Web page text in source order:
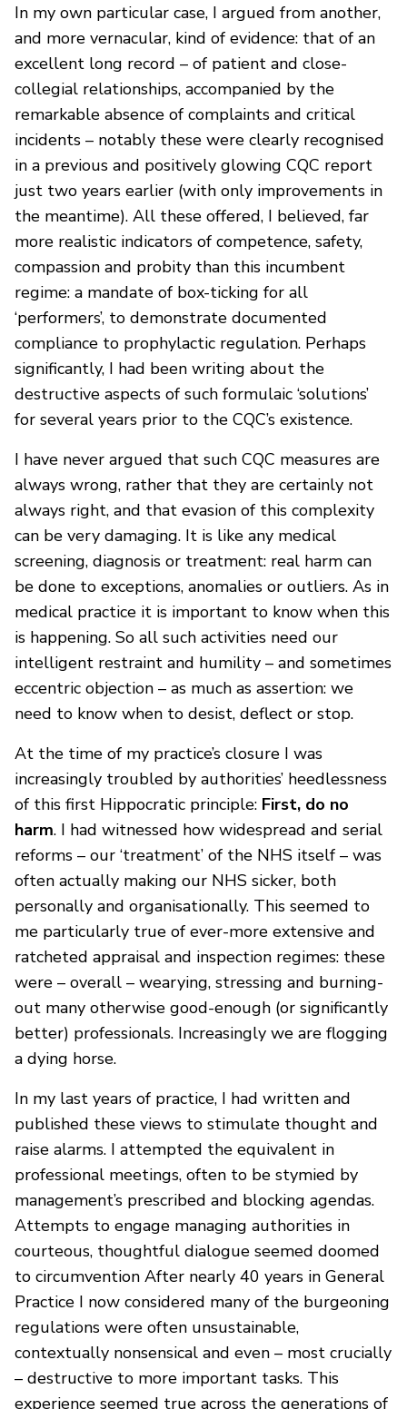
In my own particular case, I argued from another,
and more vernacular, kind of evidence: that of an
excellent long record – of patient and close-
collegial relationships, accompanied by the
remarkable absence of complaints and critical
incidents – notably these were clearly recognised
in a previous and positively glowing CQC report
just two years earlier (with only improvements in
the meantime). All these offered, I believed, far
more realistic indicators of competence, safety,
compassion and probity than this incumbent
regime: a mandate of box-ticking for all
‘performers’, to demonstrate documented
compliance to prophylactic regulation. Perhaps
significantly, I had been writing about the
destructive aspects of such formulaic ‘solutions’
for several years prior to the CQC’s existence.
I have never argued that such CQC measures are
always wrong, rather that they are certainly not
always right, and that evasion of this complexity
can be very damaging. It is like any medical
screening, diagnosis or treatment: real harm can
be done to exceptions, anomalies or outliers. As in
medical practice it is important to know when this
is happening. So all such activities need our
intelligent restraint and humility – and sometimes
eccentric objection – as much as assertion: we
need to know when to desist, deflect or stop.
At the time of my practice’s closure I was
increasingly troubled by authorities’ heedlessness
of this first Hippocratic principle: First, do no
harm. I had witnessed how widespread and serial
reforms – our ‘treatment’ of the NHS itself – was
often actually making our NHS sicker, both
personally and organisationally. This seemed to
me particularly true of ever-more extensive and
ratcheted appraisal and inspection regimes: these
were – overall – wearying, stressing and burning-
out many otherwise good-enough (or significantly
better) professionals. Increasingly we are flogging
a dying horse.
In my last years of practice, I had written and
published these views to stimulate thought and
raise alarms. I attempted the equivalent in
professional meetings, often to be stymied by
management’s prescribed and blocking agendas.
Attempts to engage managing authorities in
courteous, thoughtful dialogue seemed doomed
to circumvention After nearly 40 years in General
Practice I now considered many of the burgeoning
regulations were often unsustainable,
contextually nonsensical and even – most crucially
– destructive to more important tasks. This
experience seemed true across the generations of